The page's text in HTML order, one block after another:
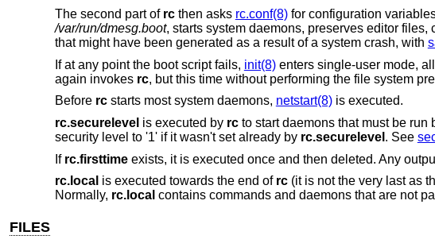
The second part of rcthen asks rc.conf(8)for configuration
/var/run/dmesg.boot, starts system daemons, preserves editor
that might have been generated as a result of a system crash, with
If at any point the boot script fails, init(8)enters single-user mode,
again invokes rc, but this time without performing the file system
Before rcstarts most system daemons, netstart(8)is executed.
rc.securelevel is executed by rcto start daemons that must be run
security level to '1' if it wasn't set already by rc.securelevel . See
If rc.firsttimeexists, it is executed once and then deleted. Any
rc.local is executed towards the end of rc(it is not the very last as
Normally, rc.local contains commands and daemons that are not
FILES